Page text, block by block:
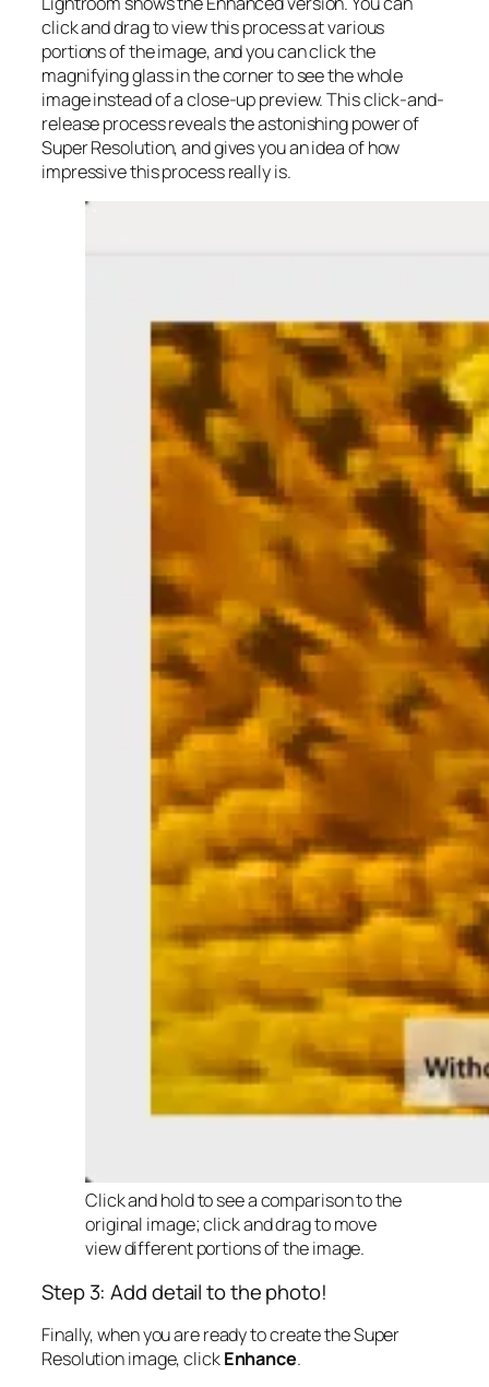
click and drag to view this process at various
portions of the image, and you can click the
magnifying glass in the corner to see the whole
image instead of a close-up preview. This click-and-
release process reveals the astonishing power of
Super Resolution, and gives you an idea of how
impressive this process really is.
Click and hold to see a comparison to the
original image; click and drag to move
view different portions of the image.
Step 3: Add detail to the photo!
Finally, when you are ready to create the Super
Resolution image, clickEnhance.